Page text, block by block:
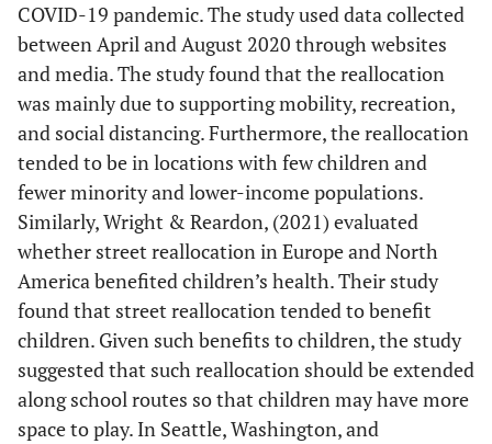
COVID-19 pandemic. The study used data collected
between April and August 2020 through websites
and media. The study found that the reallocation
was mainly due to supporting mobility, recreation,
and social distancing. Furthermore, the reallocation
tended to be in locations with few children and
fewer minority and lower-income populations.
Similarly, Wright & Reardon, (2021) evaluated
whether street reallocation in Europe and North
America benefited children’s health. Their study
found that street reallocation tended to benefit
children. Given such benefits to children, the study
suggested that such reallocation should be extended
along school routes so that children may have more
space to play. In Seattle, Washington, and